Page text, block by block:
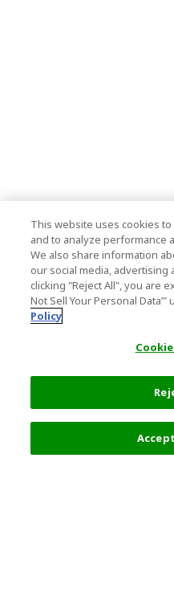
This website uses cookies
and to analyze performance
We also share information
our social media, advertising
clicking "Reject All", you are
Not Sell Your Personal Data’"
Policy